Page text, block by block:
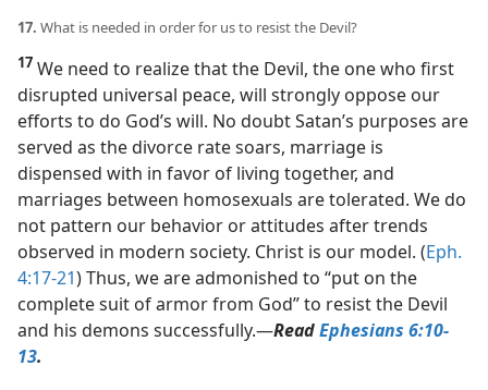
17. What is needed in order for us to resist the Devil?
17 We need to realize that the Devil, the one who first
disrupted universal peace, will strongly oppose our
efforts to do God’s will. No doubt Satan’s purposes are
served as the divorce rate soars, marriage is
dispensed with in favor of living together, and
marriages between homosexuals are tolerated. We do
not pattern our behavior or attitudes after trends
observed in modern society. Christ is our model. (Eph.
4:17-21) Thus, we are admonished to “put on the
complete suit of armor from God” to resist the Devil
and his demons successfully.​—ReadEphesians 6:10-
13.